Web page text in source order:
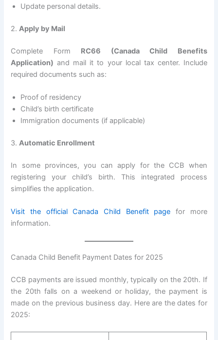
Update personal details.
2.Apply by Mail
Complete Form RC66 (Canada Child Benefits
Application) and mail it to your local tax center. Include
required documents such as:
Proof of residency
Child’s birth certificate
Immigration documents (if applicable)
3.Automatic Enrollment
In some provinces, you can apply for the CCB when
registering your child’s birth. This integrated process
simplifies the application.
Visit the official Canada Child Benefit page for more
information.
Canada Child Benefit Payment Dates for 2025
CCB payments are issued monthly, typically on the 20th. If
the 20th falls on a weekend or holiday, the payment is
made on the previous business day. Here are the dates for
2025: